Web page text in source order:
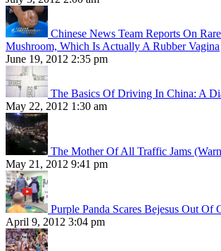
Chinese News Team Reports On
Mushroom, Which Is Actually A Rubber Vagina
June 19, 2012 2:35 pm
The Basics Of Driving In China: A
May 22, 2012 1:30 am
The Mother Of All Traffic Jams
May 21, 2012 9:41 pm
Purple Panda Scares Bejesus Out Of
April 9, 2012 3:04 pm